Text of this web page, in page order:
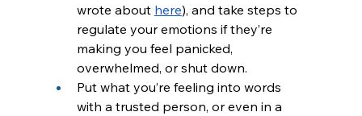
wrote about here), and take steps to
regulate your emotions if they’re
making you feel panicked,
overwhelmed, or shut down.
Put what you’re feeling into words
with a trusted person, or even in a